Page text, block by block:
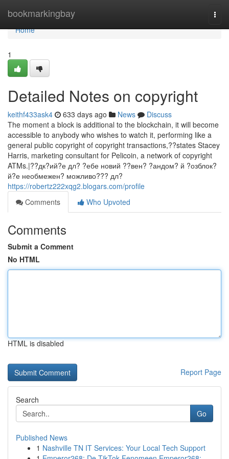
bookmarkingbay
Home
Home
1
Detailed Notes on copyright
keithf433ask4 633 days ago News
Discuss
The moment a block is additional to the blockchain, it will become
accessible to anybody who wishes to watch it, performing like a
general public copyright of copyright transactions,??states Stacey
Harris, marketing consultant for Pelicoin, a network of copyright
ATMs.|??дк?ий?е дл? ?ебе новий ??вен? ?андом? й ?озблок?
й?е необмежен? можливо??? дл?
https://robertz222xqg2.blogars.com/profile
Comments
Who Upvoted
Comments
Submit a Comment
No HTML
HTML is disabled
Report Page
Search
Go
Published News
1 Nashville TN IT Services: Your Local Tech Support